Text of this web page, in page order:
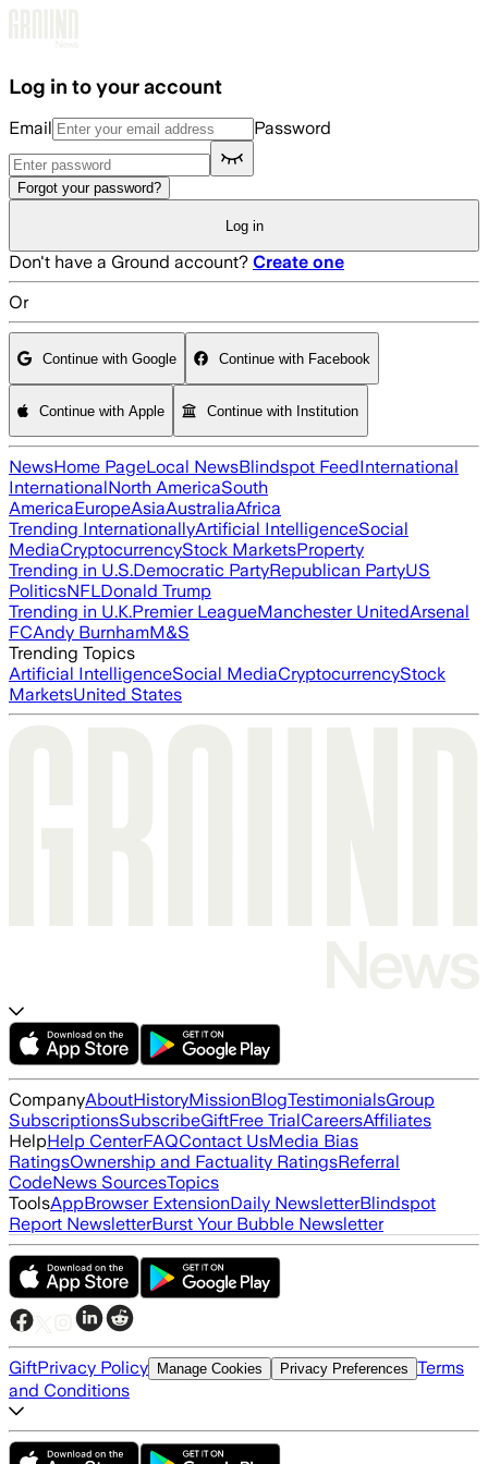
Log in to your account
Email Password
Forgot your password?
Log in
Don't have a Ground account? Create one
Or
Continue with Google Continue with Facebook
Continue with Apple Continue with Institution
NewsHome PageLocal NewsBlindspot FeedInternational
InternationalNorth AmericaSouth
AmericaEuropeAsiaAustraliaAfrica
Trending InternationallyArtificial IntelligenceSocial
MediaCryptocurrencyStock MarketsProperty
Trending in U.S.Democratic PartyRepublican PartyUS
PoliticsNFLDonald Trump
Trending in U.K.Premier LeagueManchester UnitedArsenal
FCAndy BurnhamM&S
Trending Topics
Artificial IntelligenceSocial MediaCryptocurrencyStock
MarketsUnited States
CompanyAboutHistoryMissionBlogTestimonialsGroup
SubscriptionsSubscribeGiftFree TrialCareersAffiliates
HelpHelp CenterFAQContact UsMedia Bias
RatingsOwnership and Factuality RatingsReferral
CodeNews SourcesTopics
ToolsAppBrowser ExtensionDaily NewsletterBlindspot
Report NewsletterBurst Your Bubble Newsletter
GiftPrivacy Policy Manage Cookies Privacy Preferences Terms
and Conditions